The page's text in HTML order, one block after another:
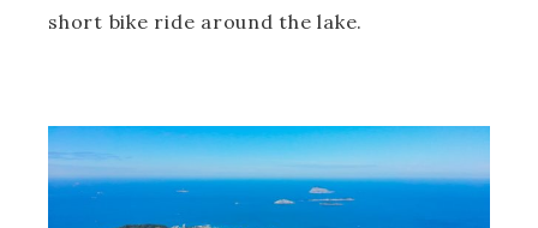
short bike ride around the lake.